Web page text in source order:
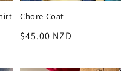
Chore Coat
Regular
$45.00 NZD